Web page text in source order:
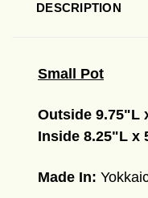
DESCRIPTION
Small Pot
Outside 9.75"L
Inside 8.25"L x
Made In: